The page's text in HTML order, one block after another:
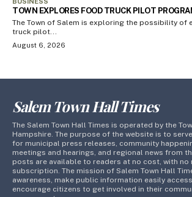
TOWN EXPLORES FOOD TRUCK PILOT
The Town of Salem is exploring the possibility of
truck pilot...
August 6, 2026
Salem Town Hall Times
The Salem Town Hall Times is operated by the
Hampshire. The purpose of the website is to
for municipal press releases, community
meetings and hearings, and regional news from
posts are available to readers at no cost, with no
subscription. The mission of Salem Town Hall
awareness, make public information easily
encourage citizens to get involved in their